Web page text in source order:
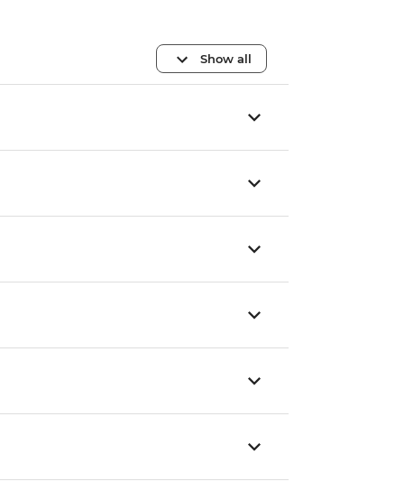
Show all